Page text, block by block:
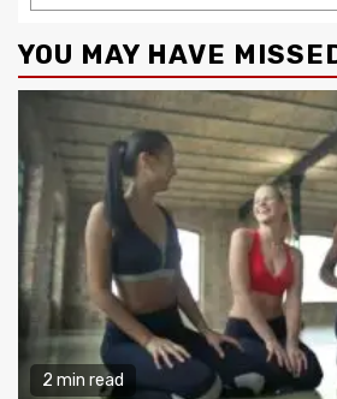
YOU MAY HAVE
2 min read